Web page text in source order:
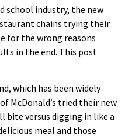
school industry, the new
chains trying their
for the wrong reasons
in the end. This post
which has been widely
McDonald’s tried their new
bite versus digging in like a
meal and those